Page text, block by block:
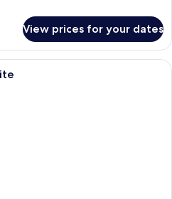
View prices for your dates
A modern living room with a sofa,